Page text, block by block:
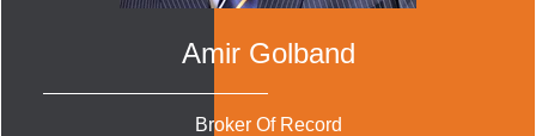
Amir Golband
Broker Of Record